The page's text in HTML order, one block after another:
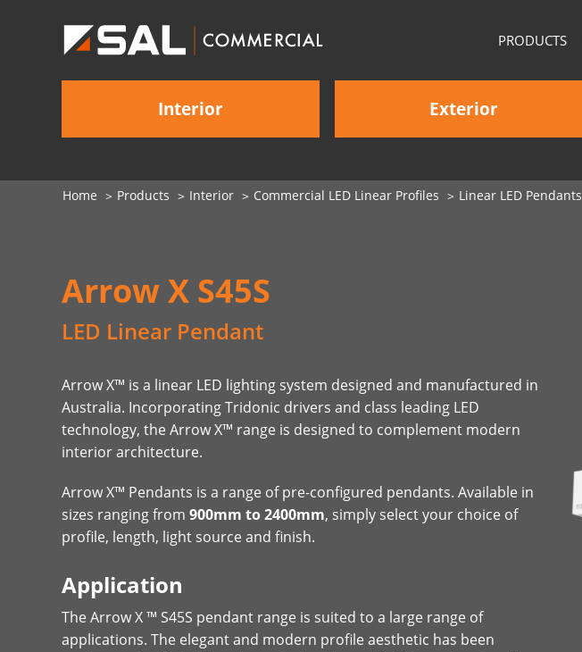
PRODUCTS
Interior Exterior
Home Products Interior Commercial LED Linear Profiles Linear LED Pendants
Arrow X S45S
LED Linear Pendant
Arrow X™ is a linear LED lighting system designed and manufactured in
Australia. Incorporating Tridonic drivers and class leading LED
technology, the Arrow X™ range is designed to complement modern
interior architecture.
Arrow X™ Pendants is a range of pre-configured pendants. Available in
sizes ranging from 900mm to 2400mm, simply select your choice of
profile, length, light source and finish.
Application
The Arrow X ™ S45S pendant range is suited to a large range of
applications. The elegant and modern profile aesthetic has been